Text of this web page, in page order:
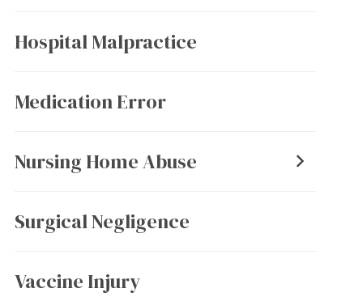
Hospital Malpractice
Medication Error
Nursing Home Abuse
Surgical Negligence
Vaccine Injury